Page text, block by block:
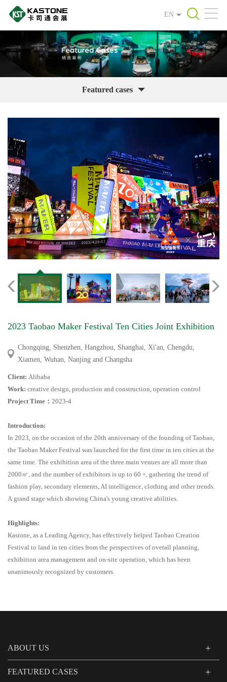
EN
Featured cases
2023 Taobao Maker Festival Ten Cities Joint Exhibition
Chongqing, Shenzhen, Hangzhou, Shanghai, Xi'an, Chengdu,
Xiamen, Wuhan, Nanjing and Changsha
Client: Alibaba
Work: creative design, production and construction, operation control
Project Time ： 2023-4
Introduction:
In 2023, on the occasion of the 20th anniversary of the founding of Taobao,
the Taobao Maker Festival was launched for the first time in ten cities at the
same time. The exhibition area of the three main venues are all more than
2000㎡ , and the number of exhibitors is up to 60 +, gathering the trend of
fashion play, secondary elements, AI intelligence, clothing and other trends.
A grand stage which showing China's young creative abilities.
Highlights:
Kastone, as a Leading Agency, has effectively helped Taobao Creation
Festival to land in ten cities from the perspectives of overall planning,
exhibition area management and on-site operation, which has been
unanimously recognized by customers.
ABOUT US
FEATURED CASES